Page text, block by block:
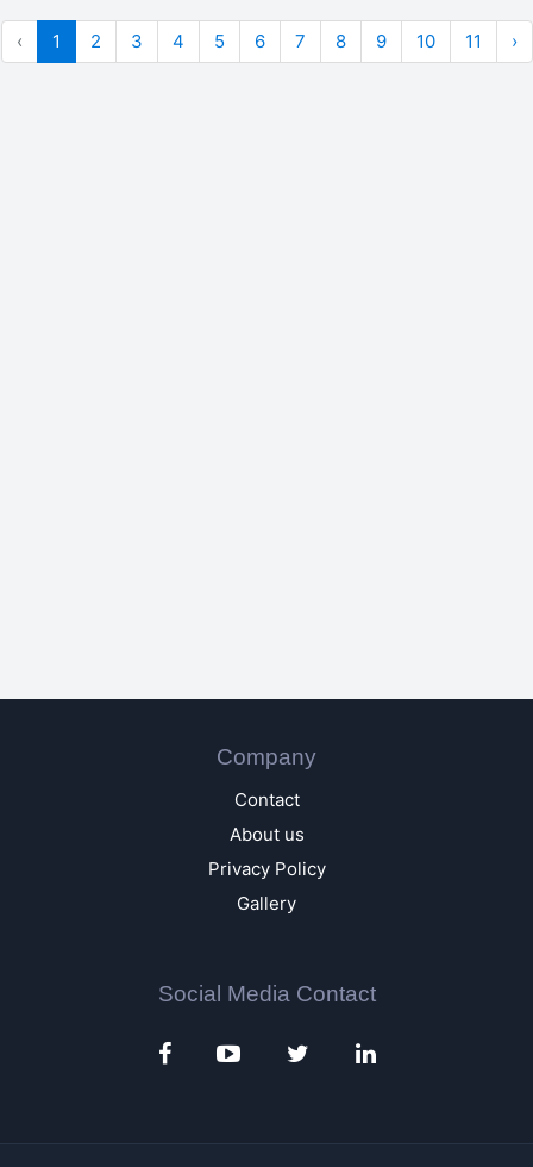
‹ 1 2 3 4 5 6 7 8 9 10 11 ›
Company
Contact
About us
Privacy Policy
Gallery
Social Media Contact